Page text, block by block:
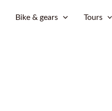
to
Bike & gears Tours